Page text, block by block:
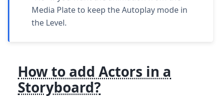
Media Plate to keep the Autoplay mode in
the Level.
How to add Actors in a
Storyboard?